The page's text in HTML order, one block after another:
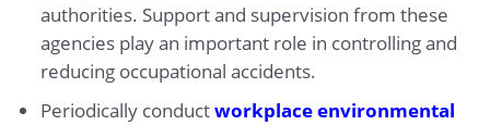
authorities. Support and supervision from these
agencies play an important role in controlling and
reducing occupational accidents.
Periodically conductworkplace environmental